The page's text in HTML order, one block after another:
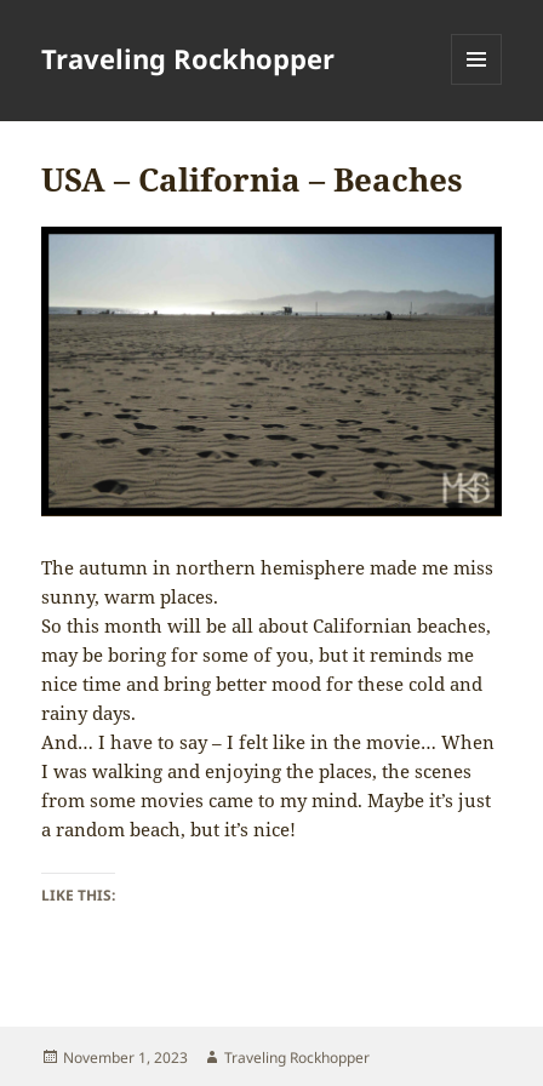
Traveling Rockhopper
USA – California – Beaches
The autumn in northern hemisphere made me miss
sunny, warm places.
So this month will be all about Californian beaches,
may be boring for some of you, but it reminds me
nice time and bring better mood for these cold and
rainy days.
And… I have to say – I felt like in the movie… When
I was walking and enjoying the places, the scenes
from some movies came to my mind. Maybe it’s just
a random beach, but it’s nice!
LIKE THIS:
Posted
November 1, 2023 Author
Traveling Rockhopper